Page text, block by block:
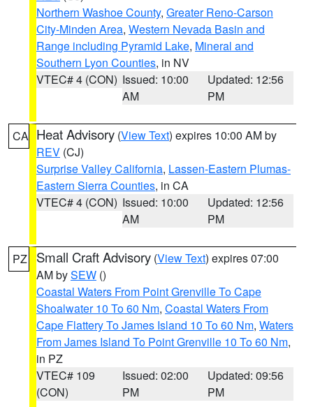
Northern Washoe County, Greater Reno-Carson
City-Minden Area, Western Nevada Basin and
Range including Pyramid Lake, Mineral and
Southern Lyon Counties, in NV
VTEC# 4 (CON) Issued: 10:00
AM
Updated: 12:56
PM
CA Heat Advisory (View Text) expires 10:00 AM by
REV (CJ)
Surprise Valley California, Lassen-Eastern Plumas-
Eastern Sierra Counties, in CA
VTEC# 4 (CON) Issued: 10:00
AM
Updated: 12:56
PM
PZ Small Craft Advisory (View Text) expires 07:00
AM bySEW ()
Coastal Waters From Point Grenville To Cape
Shoalwater 10 To 60 Nm, Coastal Waters From
Cape Flattery To James Island 10 To 60 Nm, Waters
From James Island To Point Grenville 10 To 60 Nm,
in PZ
VTEC# 109
(CON)
Issued: 02:00
PM
Updated: 09:56
PM